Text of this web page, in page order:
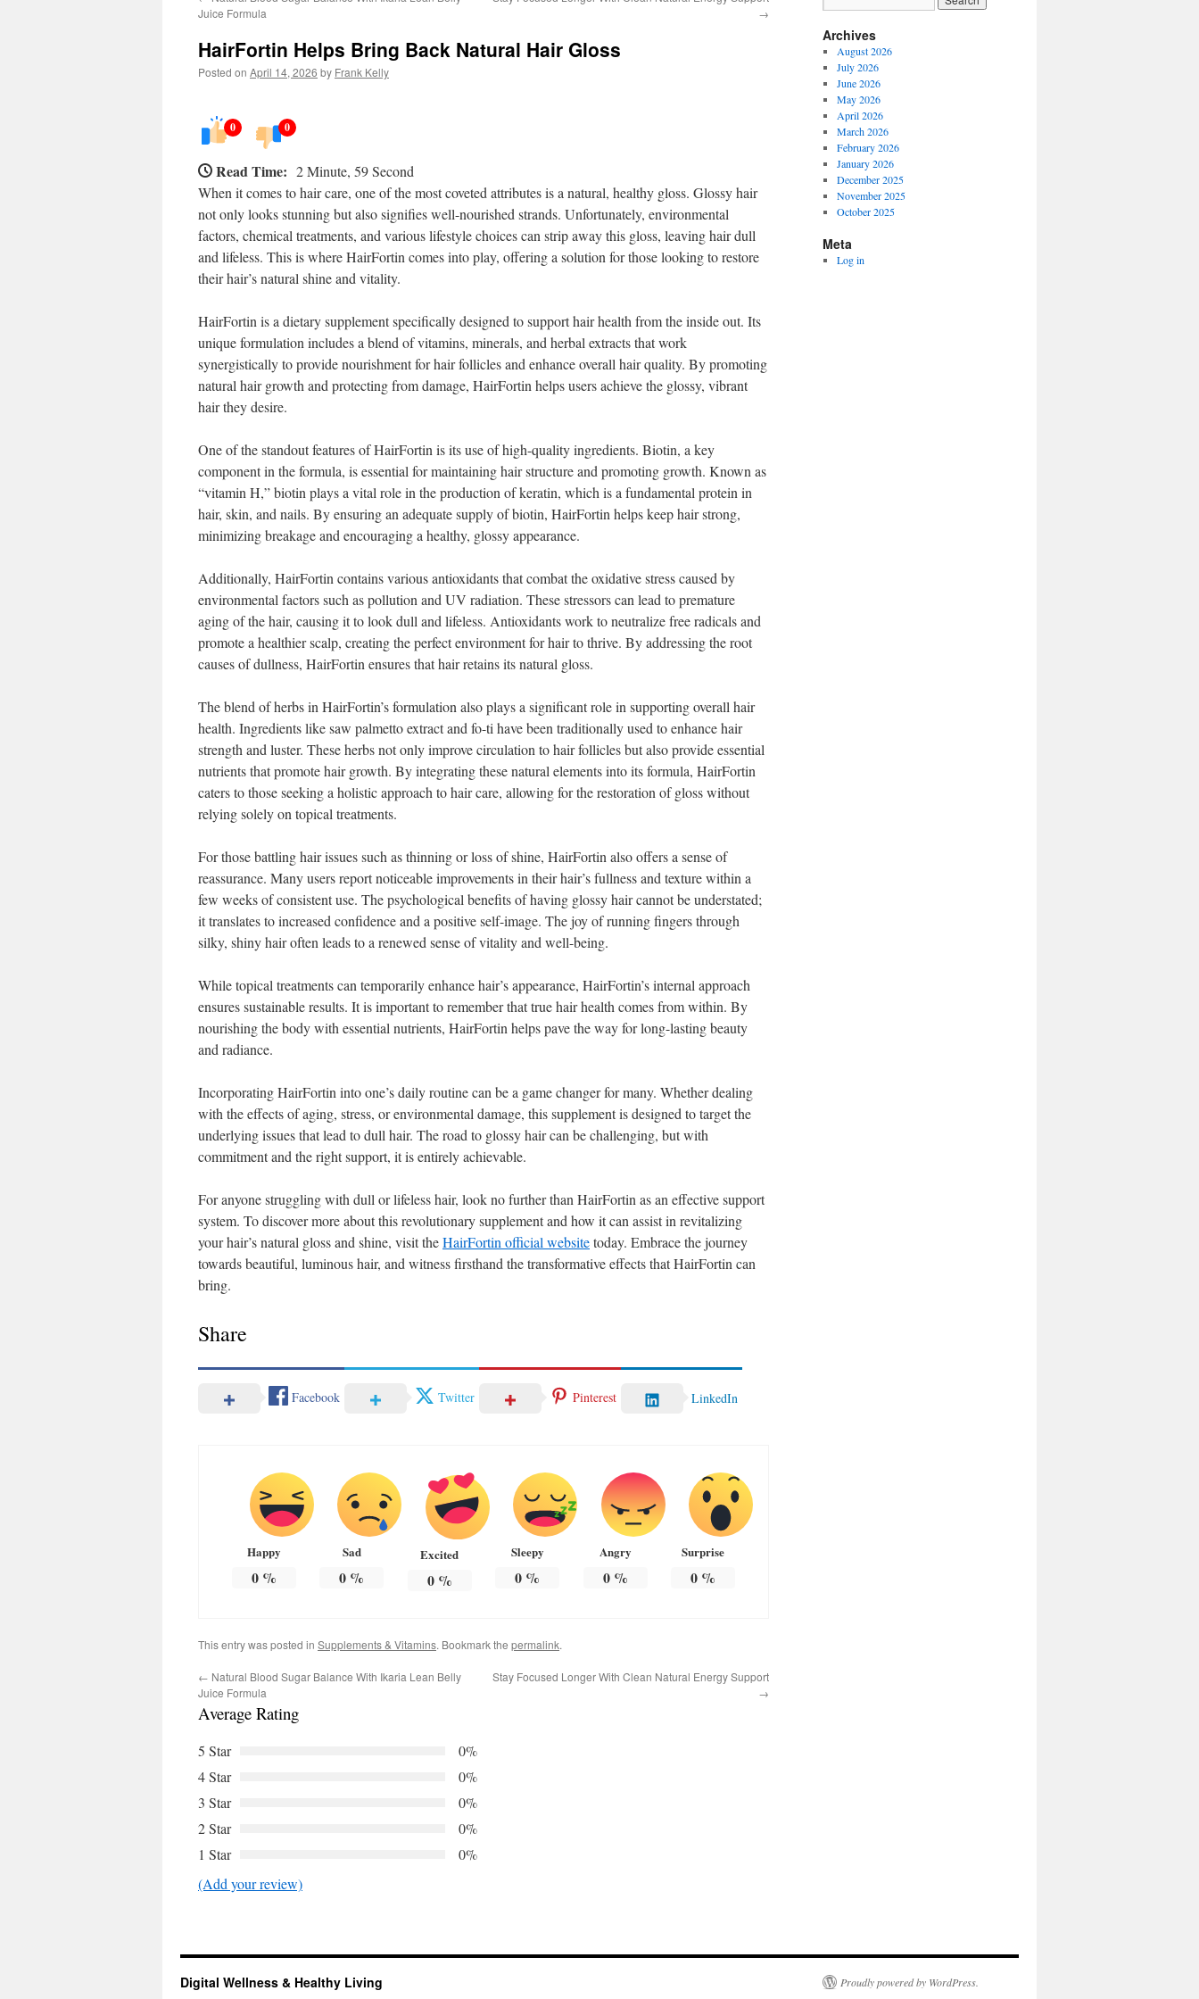
Juice Formula
→
HairFortin Helps Bring Back Natural Hair Gloss
Posted on April 14, 2026 by Frank Kelly
0 0
Read Time: 2 Minute, 59 Second
When it comes to hair care, one of the most coveted attributes is a natural, healthy gloss. Glossy hair
not only looks stunning but also signifies well-nourished strands. Unfortunately, environmental
factors, chemical treatments, and various lifestyle choices can strip away this gloss, leaving hair dull
and lifeless. This is where HairFortin comes into play, offering a solution for those looking to restore
their hair’s natural shine and vitality.
HairFortin is a dietary supplement specifically designed to support hair health from the inside out. Its
unique formulation includes a blend of vitamins, minerals, and herbal extracts that work
synergistically to provide nourishment for hair follicles and enhance overall hair quality. By promoting
natural hair growth and protecting from damage, HairFortin helps users achieve the glossy, vibrant
hair they desire.
One of the standout features of HairFortin is its use of high-quality ingredients. Biotin, a key
component in the formula, is essential for maintaining hair structure and promoting growth. Known as
“vitamin H,” biotin plays a vital role in the production of keratin, which is a fundamental protein in
hair, skin, and nails. By ensuring an adequate supply of biotin, HairFortin helps keep hair strong,
minimizing breakage and encouraging a healthy, glossy appearance.
Additionally, HairFortin contains various antioxidants that combat the oxidative stress caused by
environmental factors such as pollution and UV radiation. These stressors can lead to premature
aging of the hair, causing it to look dull and lifeless. Antioxidants work to neutralize free radicals and
promote a healthier scalp, creating the perfect environment for hair to thrive. By addressing the root
causes of dullness, HairFortin ensures that hair retains its natural gloss.
The blend of herbs in HairFortin’s formulation also plays a significant role in supporting overall hair
health. Ingredients like saw palmetto extract and fo-ti have been traditionally used to enhance hair
strength and luster. These herbs not only improve circulation to hair follicles but also provide essential
nutrients that promote hair growth. By integrating these natural elements into its formula, HairFortin
caters to those seeking a holistic approach to hair care, allowing for the restoration of gloss without
relying solely on topical treatments.
For those battling hair issues such as thinning or loss of shine, HairFortin also offers a sense of
reassurance. Many users report noticeable improvements in their hair’s fullness and texture within a
few weeks of consistent use. The psychological benefits of having glossy hair cannot be understated;
it translates to increased confidence and a positive self-image. The joy of running fingers through
silky, shiny hair often leads to a renewed sense of vitality and well-being.
While topical treatments can temporarily enhance hair’s appearance, HairFortin’s internal approach
ensures sustainable results. It is important to remember that true hair health comes from within. By
nourishing the body with essential nutrients, HairFortin helps pave the way for long-lasting beauty
and radiance.
Incorporating HairFortin into one’s daily routine can be a game changer for many. Whether dealing
with the effects of aging, stress, or environmental damage, this supplement is designed to target the
underlying issues that lead to dull hair. The road to glossy hair can be challenging, but with
commitment and the right support, it is entirely achievable.
For anyone struggling with dull or lifeless hair, look no further than HairFortin as an effective support
system. To discover more about this revolutionary supplement and how it can assist in revitalizing
your hair’s natural gloss and shine, visit theHairFortin official websitetoday. Embrace the journey
towards beautiful, luminous hair, and witness firsthand the transformative effects that HairFortin can
bring.
Share
Facebook Twitter Pinterest LinkedIn
Happy
0%
Sad
0 %
Excited
0%
Sleepy
0 %
Angry
0%
Surprise
0 %
This entry was posted in Supplements & Vitamins. Bookmark the permalink.
← Natural Blood Sugar Balance With Ikaria Lean Belly
Juice Formula
Stay Focused Longer With Clean Natural Energy Support
→
Average Rating
5 Star
0%
4 Star
0%
3 Star
0%
2 Star
0%
1 Star
0%
(Add your review)
Archives
August 2026
July 2026
June 2026
May 2026
April 2026
March 2026
February 2026
January 2026
December 2025
November 2025
October 2025
Meta
Log in
Digital Wellness & Healthy Living Proudly powered by WordPress.